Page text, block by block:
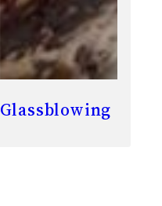
Glassblowing